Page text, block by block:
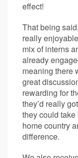
effect!
That being
really
mix of interns
already
meaning there
great
rewarding for
they’d really
they could
home country
difference.